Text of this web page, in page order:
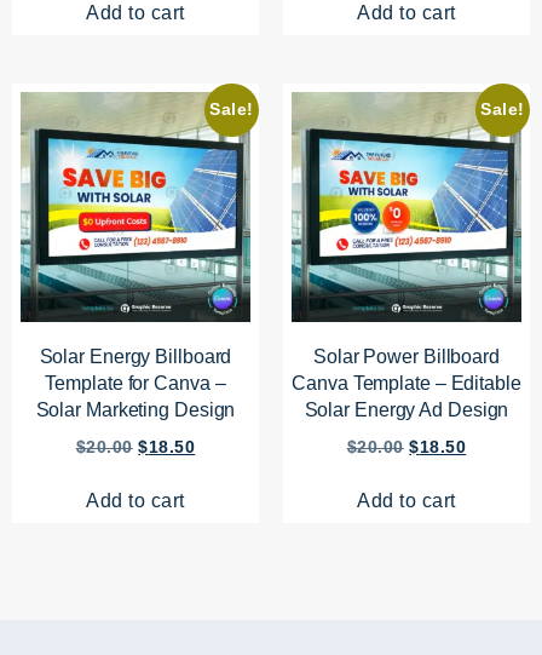
Add to cart Add to cart
Sale!
Solar Energy Billboard
Template for Canva –
Solar Marketing Design
$20.00 $18.50
Add to cart
Sale!
Solar Power Billboard
Canva Template – Editable
Solar Energy Ad Design
$20.00 $18.50
Add to cart